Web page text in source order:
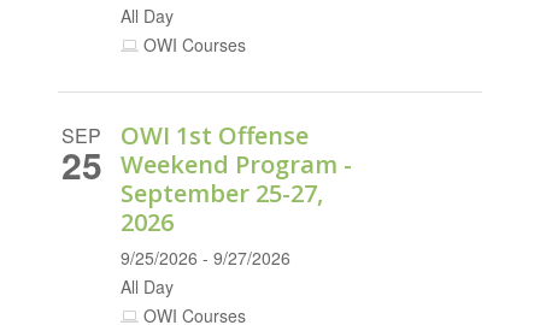
All Day
OWI Courses
SEP
25
OWI 1st Offense
Weekend Program -
September 25-27,
2026
9/25/2026 - 9/27/2026
All Day
OWI Courses